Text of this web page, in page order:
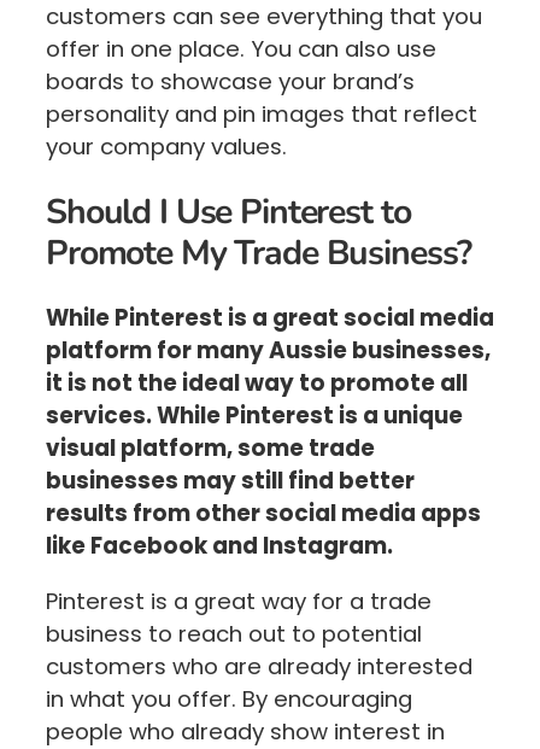
customers can see everything that you
offer in one place. You can also use
boards to showcase your brand’s
personality and pin images that reflect
your company values.
Should I Use Pinterest to
Promote My Trade Business?
While Pinterest is a great social media
platform for many Aussie businesses,
it is not the ideal way to promote all
services. While Pinterest is a unique
visual platform, some trade
businesses may still find better
results from other social media apps
like Facebook and Instagram.
Pinterest is a great way for a trade
business to reach out to potential
customers who are already interested
in what you offer. By encouraging
people who already show interest in